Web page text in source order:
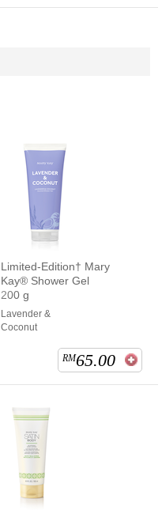
Limited-Edition† Mary
Kay® Shower Gel
200 g
Lavender &
Coconut
RM65.00